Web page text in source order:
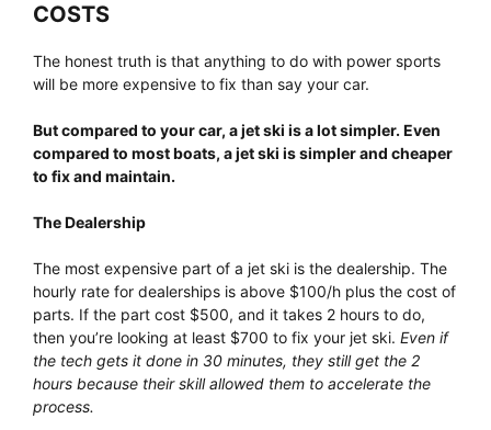
COSTS
The honest truth is that anything to do with power sports
will be more expensive to fix than say your car.
But compared to your car, a jet ski is a lot simpler. Even
compared to most boats, a jet ski is simpler and cheaper
to fix and maintain.
The Dealership
The most expensive part of a jet ski is the dealership. The
hourly rate for dealerships is above $100/h plus the cost of
parts. If the part cost $500, and it takes 2 hours to do,
then you’re looking at least $700 to fix your jet ski. Even if
the tech gets it done in 30 minutes, they still get the 2
hours because their skill allowed them to accelerate the
process.